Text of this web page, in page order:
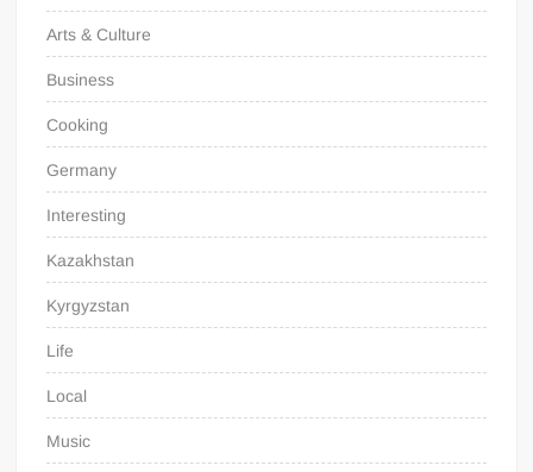
Arts & Culture
Business
Cooking
Germany
Interesting
Kazakhstan
Kyrgyzstan
Life
Local
Music